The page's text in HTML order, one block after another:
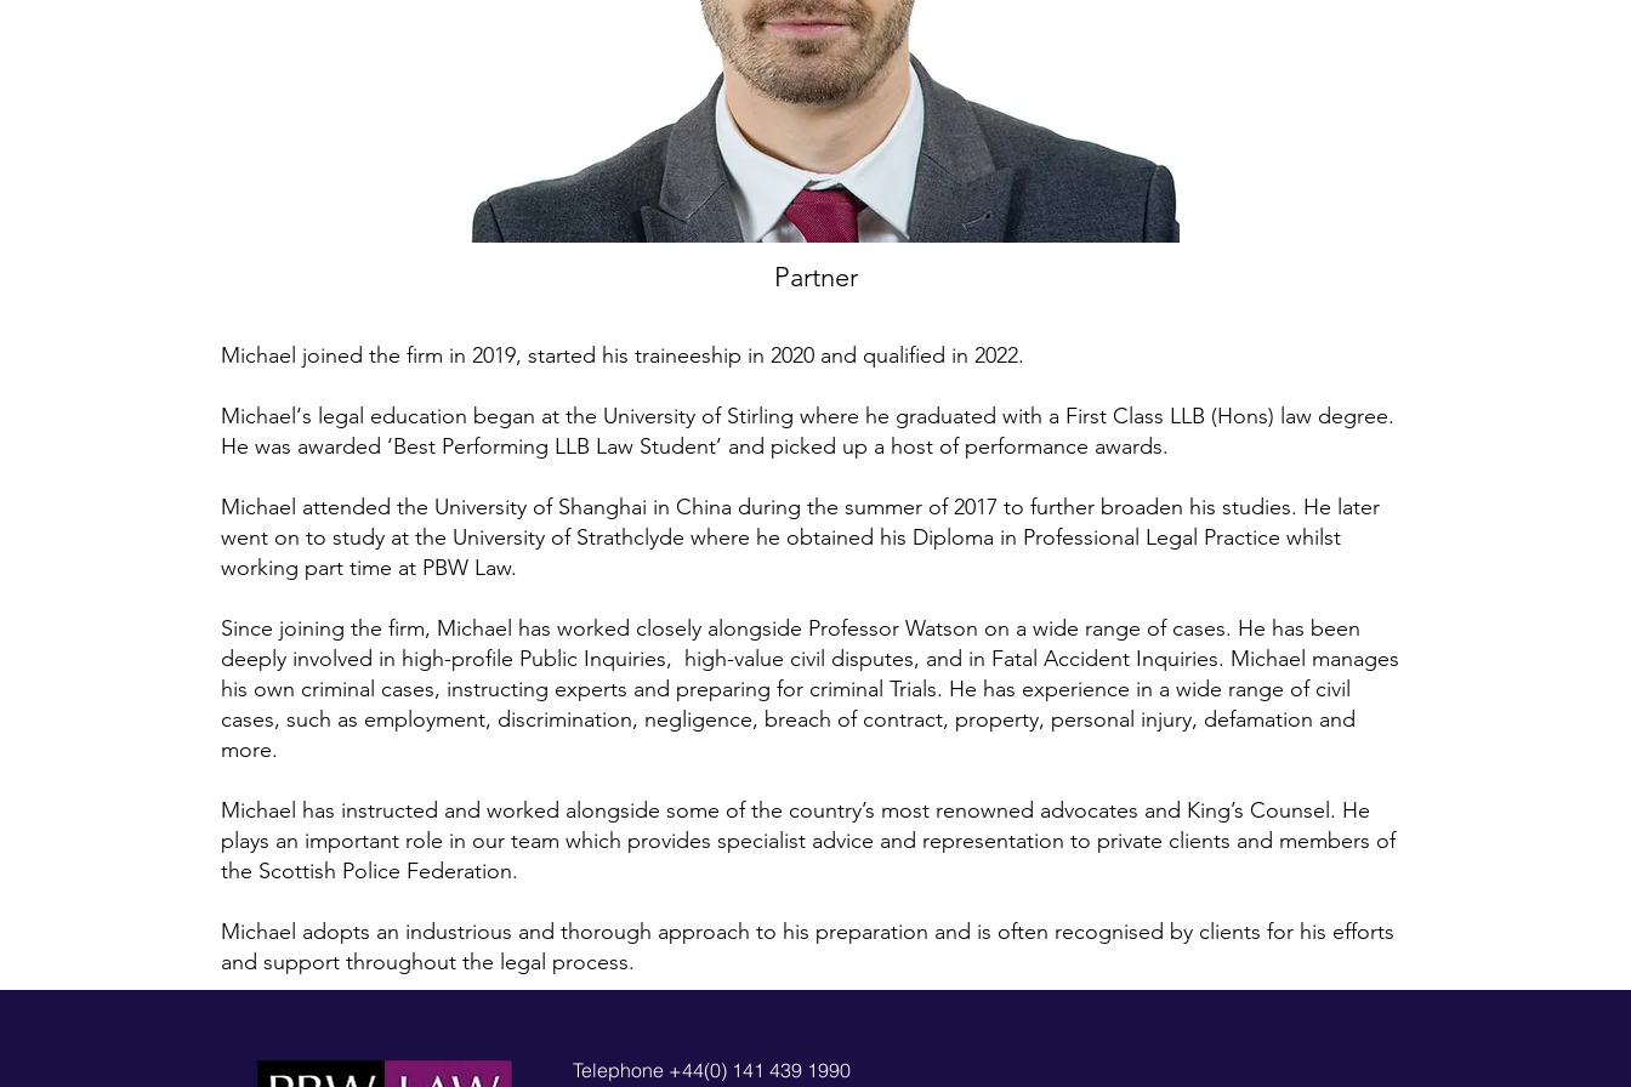
Partner
Michael joined the firm in 2019, started his traineeship in 2020 and qualified in 2022.
Michael‘s legal education began at the University of Stirling where he graduated with a First Class LLB (Hons) law degree.
He was awarded ‘Best Performing LLB Law Student’ and picked up a host of performance awards.
Michael attended the University of Shanghai in China during the summer of 2017 to further broaden his studies. He later
went on to study at the University of Strathclyde where he obtained his Diploma in Professional Legal Practice whilst
working part time at PBW Law.
Since joining the firm, Michael has worked closely alongside Professor Watson on a wide range of cases. He has been
deeply involved in high-profile Public Inquiries, high-value civil disputes, and in Fatal Accident Inquiries. Michael manages
his own criminal cases, instructing experts and preparing for criminal Trials. He has experience in a wide range of civil
cases, such as employment, discrimination, negligence, breach of contract, property, personal injury, defamation and
more.
Michael has instructed and worked alongside some of the country’s most renowned advocates and King’s Counsel. He
plays an important role in our team which provides specialist advice and representation to private clients and members of
the Scottish Police Federation.
Michael adopts an industrious and thorough approach to his preparation and is often recognised by clients for his efforts
and support throughout the legal process.
Telephone +44(0) 141 439 1990